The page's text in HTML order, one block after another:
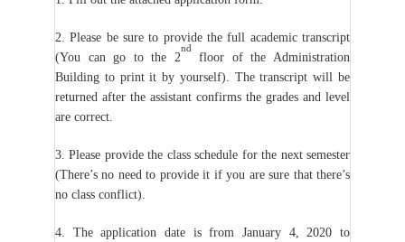
2. Please be sure to provide the full academic transcript
(You can go to the 2
nd
floor of the Administration
Building to print it by yourself). The transcript will be
returned after the assistant confirms the grades and level
are correct.
3. Please provide the class schedule for the next semester
(There’s no need to provide it if you are sure that there’s
no class conflict).
4. The application date is from January 4, 2020 to